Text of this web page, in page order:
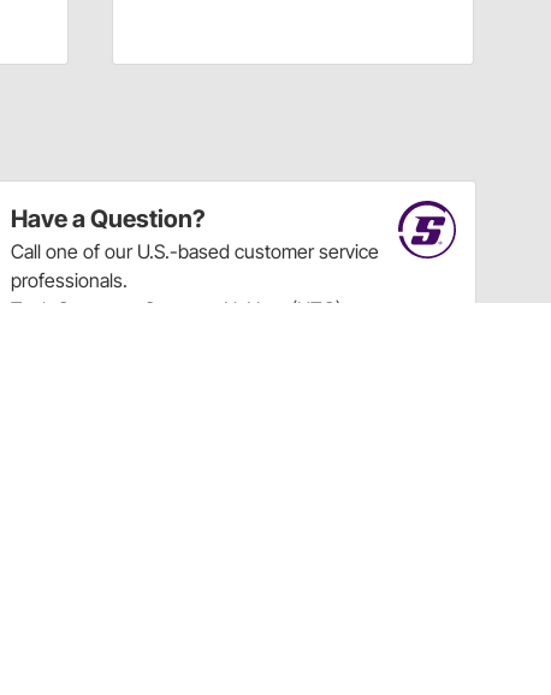
Have a Question?
Call one of our U.S.-based customer service
professionals.
Tech Support - Opens at NaNpm (UTC)